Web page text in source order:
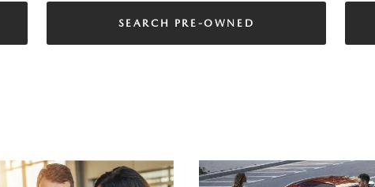
SEARCH PRE-OWNED